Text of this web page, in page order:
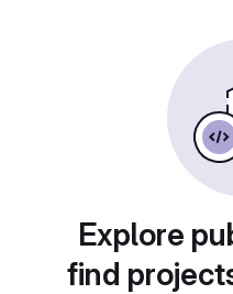
Explore
find